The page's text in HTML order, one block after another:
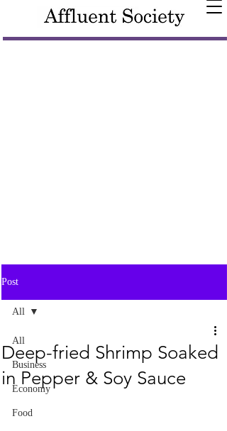
Post
All
Business
Economy
Food
All
Deep-fried Shrimp Soaked
in Pepper & Soy Sauce